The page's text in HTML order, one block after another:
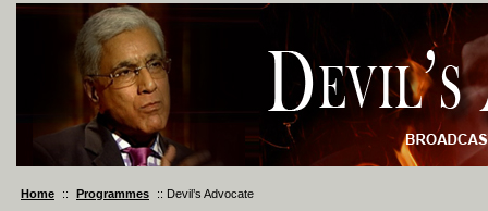
Home :: Programmes :: Devil’s Advocate